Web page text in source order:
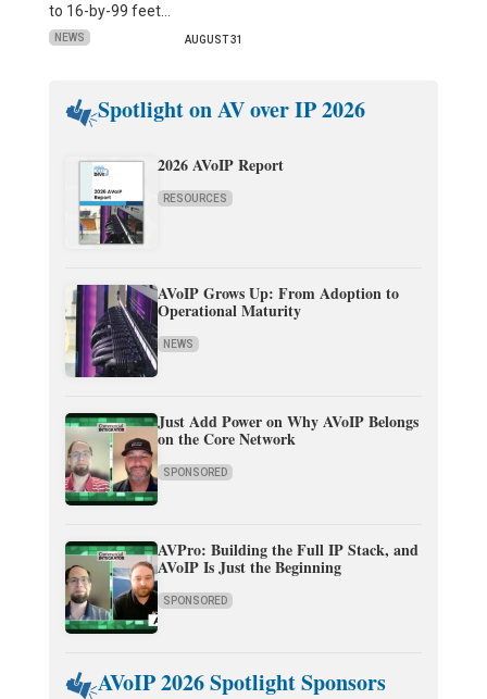
to 16-by-99 feet…
NEWS AUGUST 31
Spotlight on AV over IP 2026
2026 AVoIP Report
RESOURCES
AVoIP Grows Up: From Adoption to
Operational Maturity
NEWS
Just Add Power on Why AVoIP Belongs
on the Core Network
SPONSORED
AVPro: Building the Full IP Stack, and
AVoIP Is Just the Beginning
SPONSORED
AVoIP 2026 Spotlight Sponsors